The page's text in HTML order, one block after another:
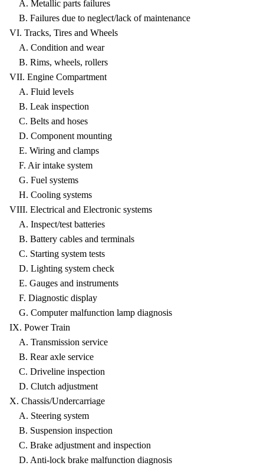
A. Metallic parts failures
B. Failures due to neglect/lack of maintenance
VI. Tracks, Tires and Wheels
A. Condition and wear
B. Rims, wheels, rollers
VII. Engine Compartment
A. Fluid levels
B. Leak inspection
C. Belts and hoses
D. Component mounting
E. Wiring and clamps
F. Air intake system
G. Fuel systems
H. Cooling systems
VIII. Electrical and Electronic systems
A. Inspect/test batteries
B. Battery cables and terminals
C. Starting system tests
D. Lighting system check
E. Gauges and instruments
F. Diagnostic display
G. Computer malfunction lamp diagnosis
IX. Power Train
A. Transmission service
B. Rear axle service
C. Driveline inspection
D. Clutch adjustment
X. Chassis/Undercarriage
A. Steering system
B. Suspension inspection
C. Brake adjustment and inspection
D. Anti-lock brake malfunction diagnosis